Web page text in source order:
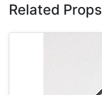
Related Props